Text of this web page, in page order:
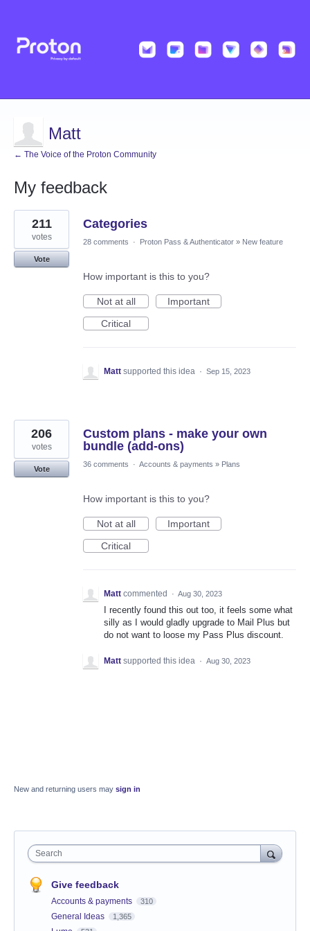
Matt
← The Voice of the Proton Community
My feedback
2
results
found
Categories
211
votes
Vote
28 comments · Proton Pass & Authenticator » New feature
How important is this to you?
Not at all
Important
Critical
Matt supported this idea · Sep 15, 2023
Custom plans - make your own
bundle (add-ons)
206
votes
Vote
36 comments · Accounts & payments » Plans
How important is this to you?
Not at all
Important
Critical
Matt commented · Aug 30, 2023
I recently found this out too, it feels some what
silly as I would gladly upgrade to Mail Plus but
do not want to loose my Pass Plus discount.
Matt supported this idea · Aug 30, 2023
New and returning users may sign in
Search
Give feedback
Accounts & payments 310
General Ideas 1,365